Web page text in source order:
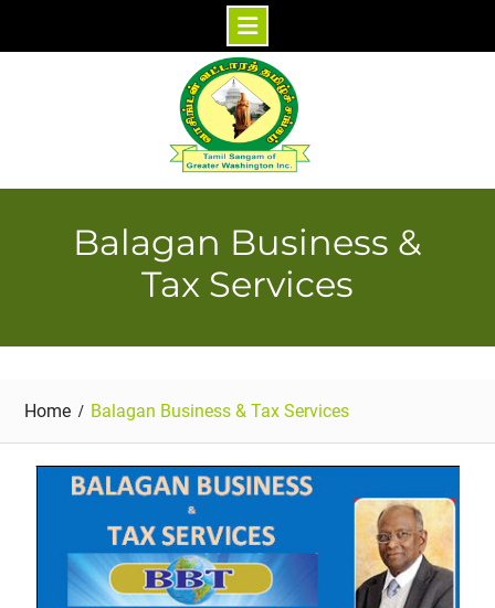
Balagan Business &
Tax Services
Home Balagan Business & Tax Services